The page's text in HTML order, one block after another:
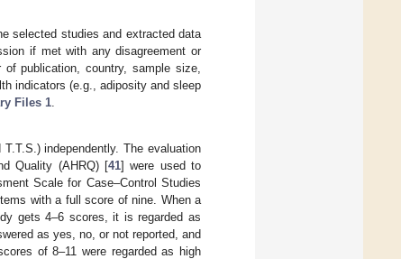
selected studies and extracted data
if met with any disagreement or
publication, country, sample size,
indicators (e.g., adiposity and sleep
Files 1
independently. The evaluation
Quality (AHRQ) [41] were used to
Scale for Case–Control Studies
with a full score of nine. When a
gets 4–6 scores, it is regarded as
as yes, no, or not reported, and
of 8–11 were regarded as high